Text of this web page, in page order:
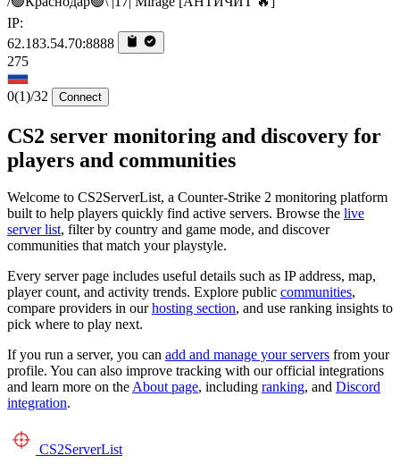
IP:
62.183.54.70:8888
275
0(1)/32 Connect
CS2 server monitoring and discovery for
players and communities
Welcome to CS2ServerList, a Counter-Strike 2 monitoring platform
built to help players quickly find active servers. Browse the live
server list, filter by country and game mode, and discover
communities that match your playstyle.
Every server page includes useful details such as IP address, map,
player count, and activity trends. Explore public communities,
compare providers in ourhosting section, and use ranking insights to
pick where to play next.
If you run a server, you can add and manage your servers from your
profile. You can also improve tracking with our official integrations
and learn more on theAbout page, including ranking, and Discord
integration.
CS2ServerList